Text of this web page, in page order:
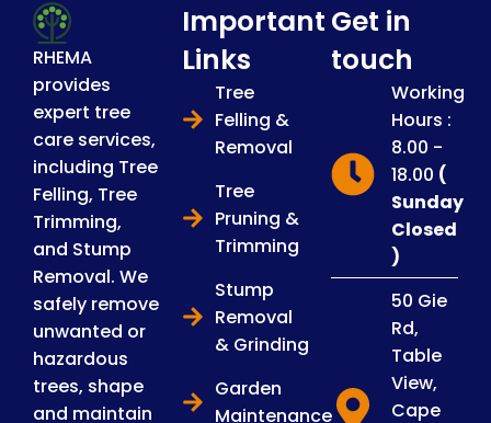
RHEMA
provides
expert tree
care services,
including Tree
Felling, Tree
Trimming,
and Stump
Removal. We
safely remove
unwanted or
hazardous
trees, shape
and maintain
Important
Links
Tree
Felling &
Removal
Tree
Pruning &
Trimming
Stump
Removal
& Grinding
Garden
Maintenance
Get in
touch
Working
Hours :
8.00 -
18.00 (
Sunday
Closed
)
50 Gie
Rd,
Table
View,
Cape